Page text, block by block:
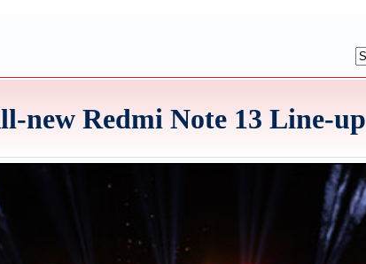
new Redmi Note 13 Line-up